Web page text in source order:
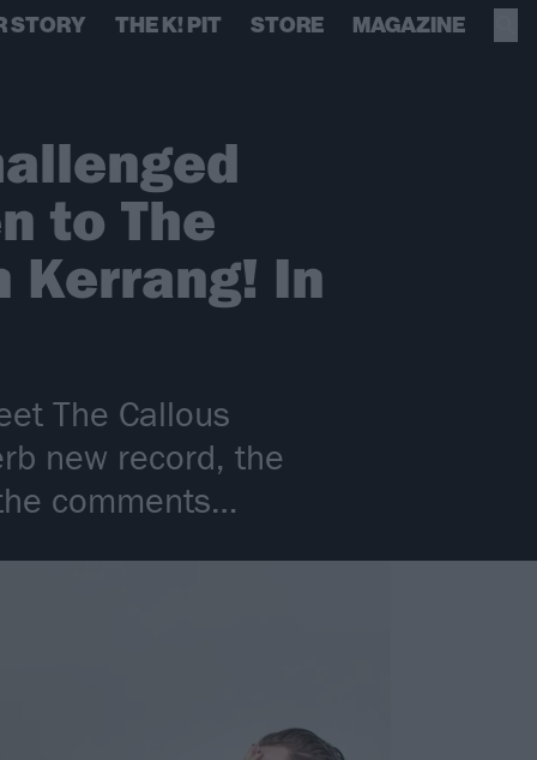
STORY THE K! PIT STORE MAGAZINE
to The
Kerrang! In
The Callous
new record, the
comments…